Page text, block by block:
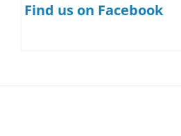
Find us on Facebook